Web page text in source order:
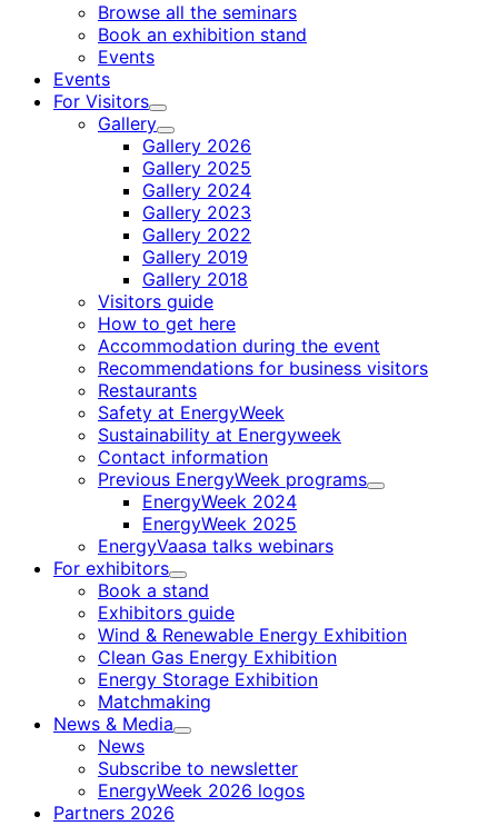
Browse all the seminars
Book an exhibition stand
Events
Events
For Visitors
Child
menu
Gallery
Child
menu
Gallery 2026
Gallery 2025
Gallery 2024
Gallery 2023
Gallery 2022
Gallery 2019
Gallery 2018
Visitors guide
How to get here
Accommodation during the event
Recommendations for business visitors
Restaurants
Safety at EnergyWeek
Sustainability at Energyweek
Contact information
Previous EnergyWeek programs
Child
EnergyWeek 2024
EnergyWeek 2025
EnergyVaasa talks webinars
For exhibitors
Child
menu
Book a stand
Exhibitors guide
Wind & Renewable Energy Exhibition
Clean Gas Energy Exhibition
Energy Storage Exhibition
Matchmaking
News & Media
Child
News
Subscribe to newsletter
EnergyWeek 2026 logos
Partners 2026